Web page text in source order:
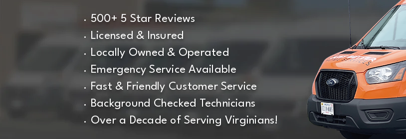
500+ 5 Star Reviews
Licensed & Insured
Locally Owned & Operated
Emergency Service Available
Fast & Friendly Customer Service
Background Checked Technicians
Over a Decade of Serving Virginians!